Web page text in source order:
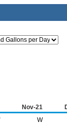
Nov-21
W